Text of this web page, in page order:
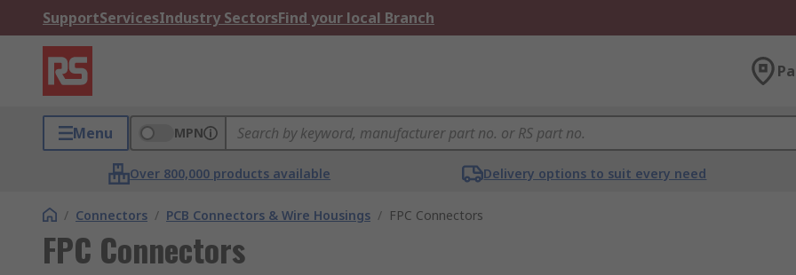
SupportServicesIndustry SectorsFind your local Branch
Menu MPN
Over 800,000 products available Delivery options to suit every need
/ Connectors / PCB Connectors & Wire Housings / FPC Connectors
FPC Connectors